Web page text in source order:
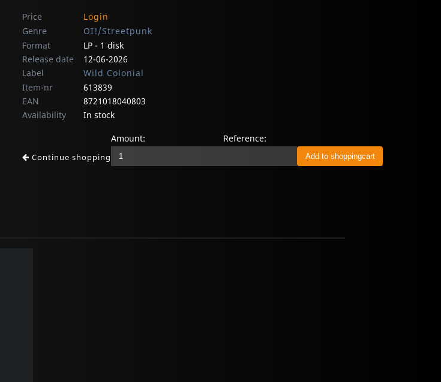
Price
Login
Genre
OI!/Streetpunk
Format
LP - 1 disk
Release date
12-06-2026
Label
Wild Colonial
Item-nr
613839
EAN
8721018040803
Availability
In stock
Continue shopping
Amount: Reference: